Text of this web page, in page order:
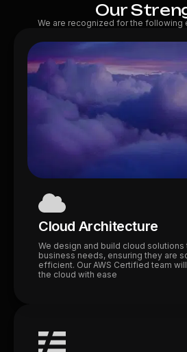
Our
We are recognized for the following
Cloud Architecture
We design and build cloud
business needs, ensuring they are
efficient. Our AWS Certified team
the cloud with ease